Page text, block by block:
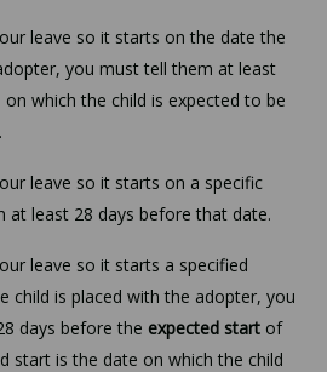
leave so it starts on the date the
you must tell them at least
which the child is expected to be
leave so it starts on a specific
at least 28 days before that date.
leave so it starts a specified
child is placed with the adopter, you
days before the expected start of
start is the date on which the child